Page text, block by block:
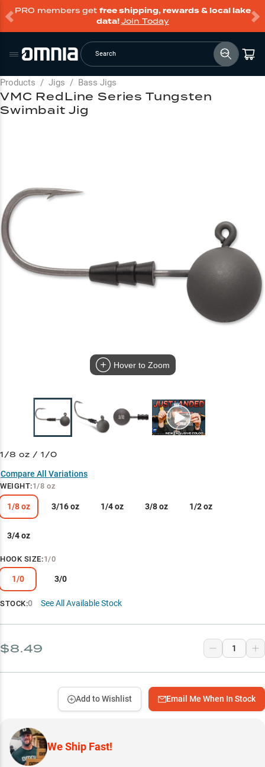
PRO members get free shipping, rewards & local lake
data!Join Today
Search
Products / Jigs / Bass Jigs
Hover to Zoom
VMC RedLine Series Tungsten
Swimbait Jig
1/8 oz / 1/0
Compare All Variations
WEIGHT:1/8 oz
1/8 oz 3/16 oz 1/4 oz 3/8 oz 1/2 oz
3/4 oz
HOOK SIZE:1/0
1/0 3/0
STOCK:0 See All Available Stock
$8.49
Email Me When In Stock
Add to Wishlist
We Ship Fast!